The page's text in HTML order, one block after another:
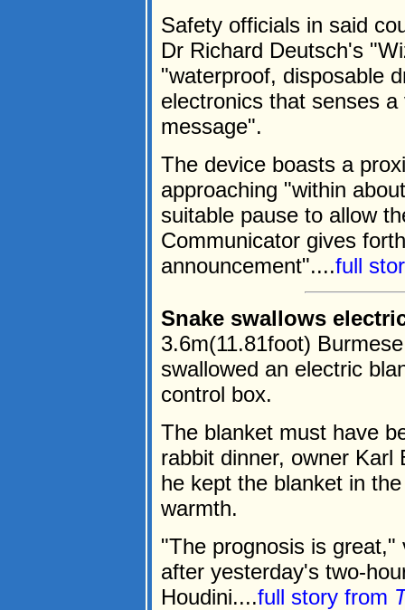
Safety officials in said
Dr Richard Deutsch's
"waterproof, disposable
electronics that senses
message".
The device boasts a
approaching "within
suitable pause to allow
Communicator gives
announcement"....full
Snake swallows
3.6m(11.81foot)
swallowed an electric
control box.
The blanket must have
rabbit dinner, owner Karl
he kept the blanket in
warmth.
"The prognosis is
after yesterday's two-
Houdini....full story from